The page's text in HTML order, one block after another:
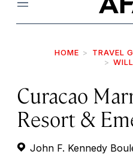
Menu
HOME TRAVEL
Curacao
Resort &
John F. Kennedy